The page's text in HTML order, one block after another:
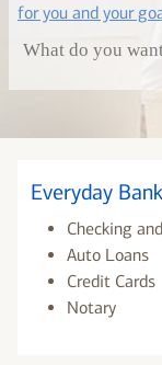
for you and your
What do you
Everyday
Checking
Auto Loans
Credit Cards
Notary